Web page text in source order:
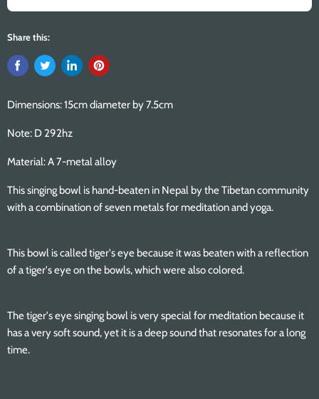
Share this:
Dimensions: 15cm diameter by 7.5cm
Note: D 292hz
Material: A 7-metal alloy
This singing bowl is hand-beaten in Nepal by the Tibetan community
with a combination of seven metals for meditation and yoga.
This bowl is called tiger's eye because it was beaten with a reflection
of a tiger's eye on the bowls, which were also colored.
The tiger's eye singing bowl is very special for meditation because it
has a very soft sound, yet it is a deep sound that resonates for a long
time.